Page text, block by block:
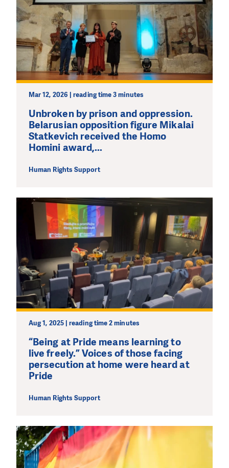
Mar 12, 2026 | reading time 3 minutes
Unbroken by prison and oppression.
Belarusian opposition figure Mikalai
Statkevich received the Homo
Homini award,...
Human Rights Support
Aug 1, 2025 | reading time 2 minutes
“Being at Pride means learning to
live freely.” Voices of those facing
persecution at home were heard at
Pride
Human Rights Support